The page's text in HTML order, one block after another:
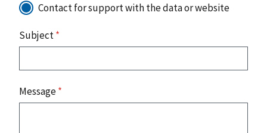
Contact for support with the data or website
Subject*
Message*